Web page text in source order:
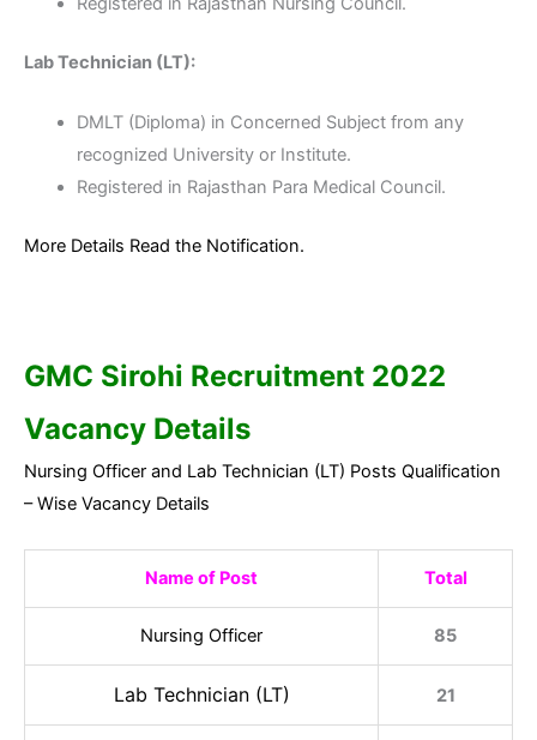
Lab Technician (LT):
DMLT (Diploma) in Concerned Subject from any
recognized University or Institute.
Registered in Rajasthan Para Medical Council.
More Details Read the Notification.
GMC Sirohi Recruitment 2022
Vacancy Details
Nursing Officer and Lab Technician (LT) Posts Qualification
– Wise Vacancy Details
Name of Post Total
Nursing Officer 85
Lab Technician (LT) 21